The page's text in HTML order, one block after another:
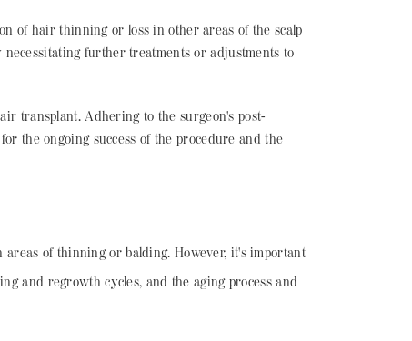
of hair thinning or loss in other areas of the scalp
further treatments or adjustments to
transplant. Adhering to the surgeon's post-
the ongoing success of the procedure and the
of thinning or balding. However, it's important
and regrowth cycles, and the aging process and